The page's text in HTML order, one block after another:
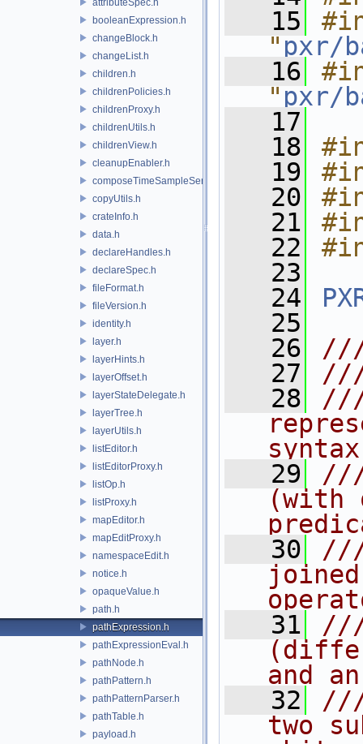
booleanExpression.h
changeBlock.h
changeList.h
children.h
childrenPolicies.h
childrenProxy.h
childrenUtils.h
childrenView.h
cleanupEnabler.h
composeTimeSampleSeries.h
copyUtils.h
crateInfo.h
data.h
declareHandles.h
declareSpec.h
fileFormat.h
fileVersion.h
identity.h
layer.h
layerHints.h
layerOffset.h
layerStateDelegate.h
layerTree.h
layerUtils.h
listEditor.h
listEditorProxy.h
listOp.h
listProxy.h
mapEditor.h
mapEditProxy.h
namespaceEdit.h
notice.h
opaqueValue.h
path.h
pathExpression.h
pathExpressionEval.h
pathNode.h
pathPattern.h
pathPatternParser.h
pathTable.h
payload.h
   15
" pxr/
   16
" pxr/
   17
   18
   19
   20
   21
   22
   23
   24
   25
   26
///
   27
   28
///
   29
///
(with
   30
///
   31
and
   32
///
two